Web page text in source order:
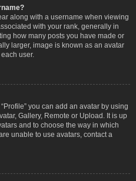
along with a username when viewing
with your rank, generally in
how many posts you have made or
larger, image is known as an avatar
user.
you can add an avatar by using
Gallery, Remote or Upload. It is up
and to choose the way in which
unable to use avatars, contact a